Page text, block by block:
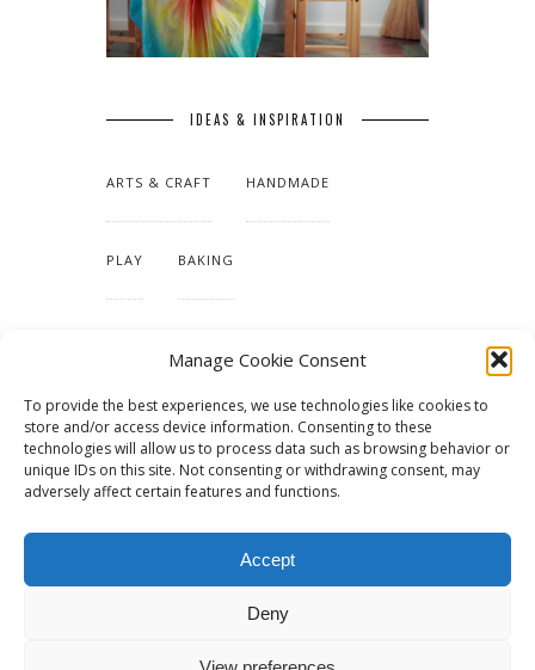
Manage Cookie Consent
To provide the best experiences, we use technologies like cookies to
store and/or access device information. Consenting to these
technologies will allow us to process data such as browsing behavior or
unique IDs on this site. Not consenting or withdrawing consent, may
adversely affect certain features and functions.
Accept
Deny
IDEAS & INSPIRATION
ARTS & CRAFT HANDMADE
PLAY BAKING
TUTORIALS & PATTERNS